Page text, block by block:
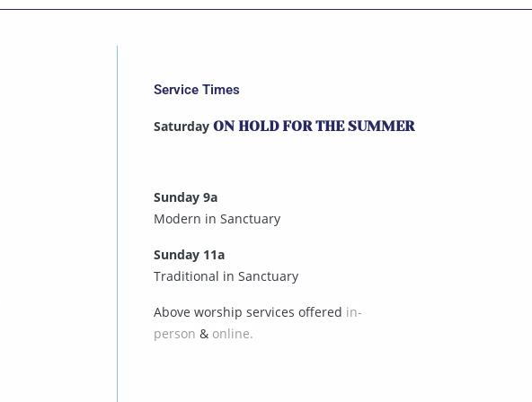
Service Times
Saturday ON HOLD FOR THE SUMMER
Sunday 9a
Modern in Sanctuary
Sunday 11a
Traditional in Sanctuary
Above worship services offered in-
person & online.